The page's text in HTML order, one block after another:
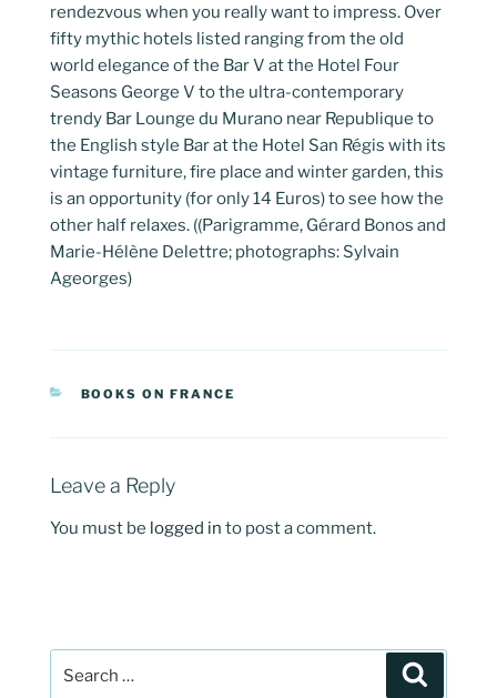
rendezvous when you really want to impress. Over
fifty mythic hotels listed ranging from the old
world elegance of the Bar V at the Hotel Four
Seasons George V to the ultra-contemporary
trendy Bar Lounge du Murano near Republique to
the English style Bar at the Hotel San Régis with its
vintage furniture, fire place and winter garden, this
is an opportunity (for only 14 Euros) to see how the
other half relaxes. ((Parigramme, Gérard Bonos and
Marie-Hélène Delettre; photographs: Sylvain
Ageorges)
CATEGORIES
BOOKS ON FRANCE
Leave a Reply
You must be logged in to post a comment.
navigation
for: